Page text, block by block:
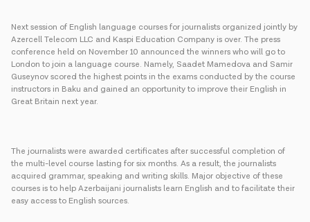
Next session of English language courses for journalists organized jointly by
Azercell Telecom LLC and Kaspi Education Company is over. The press
conference held on November 10 announced the winners who will go to
London to join a language course. Namely, Saadet Mamedova and Samir
Guseynov scored the highest points in the exams conducted by the course
instructors in Baku and gained an opportunity to improve their English in
Great Britain next year.
The journalists were awarded certificates after successful completion of
the multi-level course lasting for six months. As a result, the journalists
acquired grammar, speaking and writing skills. Major objective of these
courses is to help Azerbaijani journalists learn English and to facilitate their
easy access to English sources.